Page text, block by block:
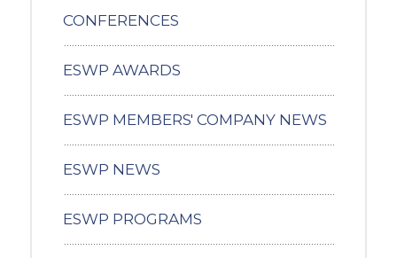
CONFERENCES
ESWP AWARDS
ESWP MEMBERS' COMPANY NEWS
ESWP NEWS
ESWP PROGRAMS